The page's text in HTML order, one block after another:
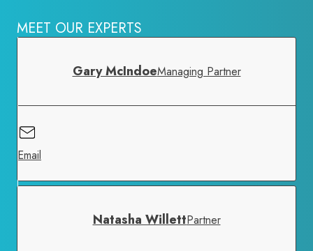
MEET OUR EXPERTS
Gary McIndoeManaging Partner
Email
Natasha WillettPartner